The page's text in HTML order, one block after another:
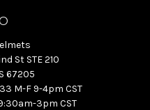
St STE 210
67205
M-F 9-4pm CST
3pm CST